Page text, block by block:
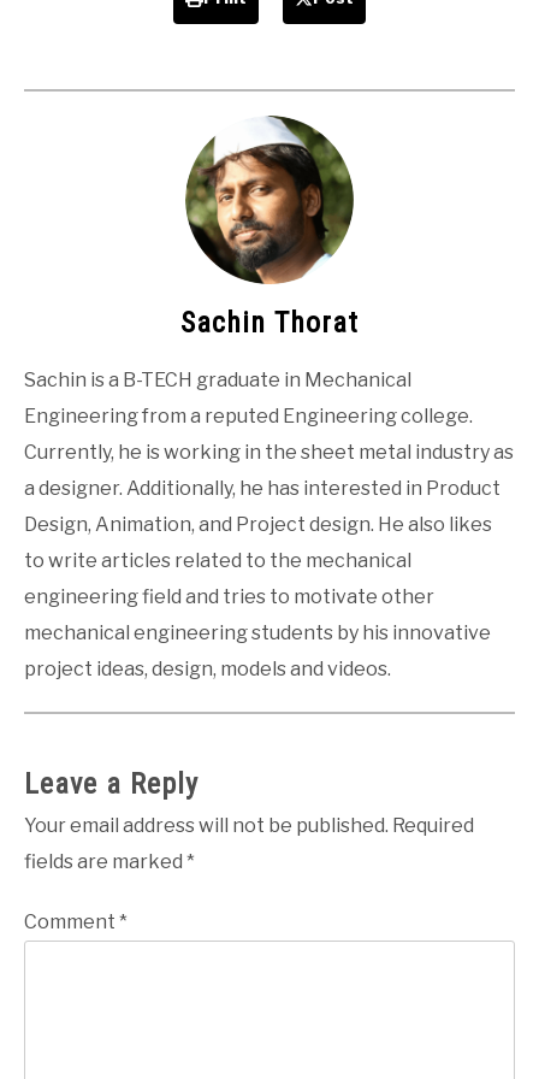
Sachin Thorat
Sachin is a B-TECH graduate in Mechanical
Engineering from a reputed Engineering college.
Currently, he is working in the sheet metal industry as
a designer. Additionally, he has interested in Product
Design, Animation, and Project design. He also likes
to write articles related to the mechanical
engineering field and tries to motivate other
mechanical engineering students by his innovative
project ideas, design, models and videos.
Leave a Reply
Your email address will not be published. Required
fields are marked *
Comment *